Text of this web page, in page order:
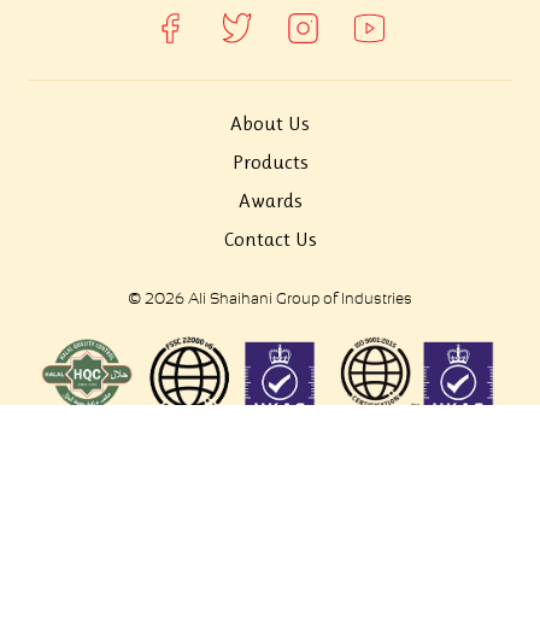
About Us
Products
Awards
Contact Us
© 2026 Ali Shaihani Group of Industries